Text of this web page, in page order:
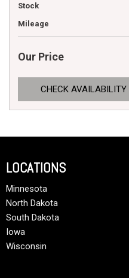
Stock
Mileage
Our Price
CHECK AVAILABILITY
LOCATIONS
Minnesota
North Dakota
South Dakota
Iowa
Wisconsin